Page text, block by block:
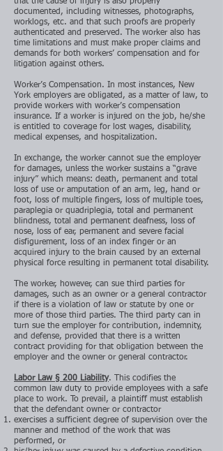
documented, including witnesses, photographs,
worklogs, etc. and that such proofs are properly
authenticated and preserved. The worker also has
time limitations and must make proper claims and
demands for both workers’ compensation and for
litigation against others.
Worker’s Compensation. In most instances, New
York employers are obligated, as a matter of law, to
provide workers with worker’s compensation
insurance. If a worker is injured on the job, he/she
is entitled to coverage for lost wages, disability,
medical expenses, and hospitalization.
In exchange, the worker cannot sue the employer
for damages, unless the worker sustains a “grave
injury” which means: death, permanent and total
loss of use or amputation of an arm, leg, hand or
foot, loss of multiple fingers, loss of multiple toes,
paraplegia or quadriplegia, total and permanent
blindness, total and permanent deafness, loss of
nose, loss of ear, permanent and severe facial
disfigurement, loss of an index finger or an
acquired injury to the brain caused by an external
physical force resulting in permanent total disability.
The worker, however, can sue third parties for
damages, such as an owner or a general contractor
if there is a violation of law or statute by one or
more of those third parties. The third party can in
turn sue the employer for contribution, indemnity,
and defense, provided that there is a written
contract providing for that obligation between the
employer and the owner or general contractor.
Labor Law § 200 Liability. This codifies the
common law duty to provide employees with a safe
place to work. To prevail, a plaintiff must establish
that the defendant owner or contractor
exercises a sufficient degree of supervision over the
manner and method of the work that was
performed, or